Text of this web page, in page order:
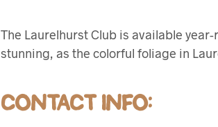
The Laurelhurst Club is available
stunning, as the colorful foliage in
CONTACT INFO: